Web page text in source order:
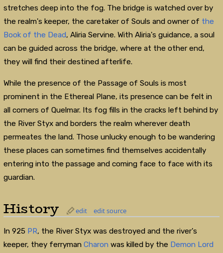
stretches deep into the fog. The bridge is watched over by
the realm's keeper, the caretaker of Souls and owner of the
Book of the Dead, Aliria Servine. With Aliria's guidance, a soul
can be guided across the bridge, where at the other end,
they will find their destined afterlife.
While the presence of the Passage of Souls is most
prominent in the Ethereal Plane, its presence can be felt in
all corners of Quelmar. Its fog fills in the cracks left behind by
the River Styx and borders the realm wherever death
permeates the land. Those unlucky enough to be wandering
these places can sometimes find themselves accidentally
entering into the passage and coming face to face with its
guardian.
History edit edit source
In 925 PR, the River Styx was destroyed and the river's
keeper, they ferryman Charon was killed by the Demon Lord